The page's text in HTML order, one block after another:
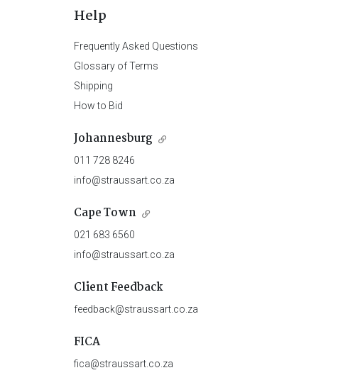
Help
Frequently Asked Questions
Glossary of Terms
Shipping
How to Bid
Johannesburg
011 728 8246
info@straussart.co.za
Cape Town
021 683 6560
info@straussart.co.za
Client Feedback
feedback@straussart.co.za
FICA
fica@straussart.co.za